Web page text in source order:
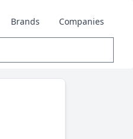
Brands Companies